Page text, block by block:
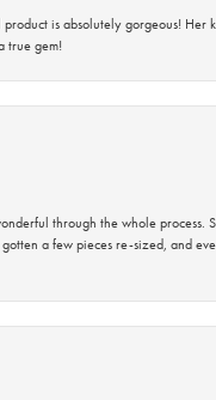
is absolutely gorgeous! Her
true gem!
through the whole process.
a few pieces re-sized, and